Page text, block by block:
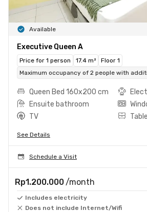
Available
Executive Queen A
Price for 1 person 17.4 m²
Floor 1
Maximum occupancy of 2 people with
Queen Bed 160x200 cm
Ensuite bathroom
TV
Table
See Details
Schedule a Visit
Rp1.200.000 /month
Includes electricity
Does not include Internet/Wifi